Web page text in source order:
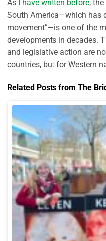
As I have written before,
South America—which has
movement”—is one of the
developments in decades.
and legislative action are
countries, but for Western
Related Posts from The